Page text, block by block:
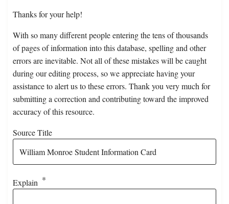
Thanks for your help!
With so many different people entering the tens of thousands
of pages of information into this database, spelling and other
errors are inevitable. Not all of these mistakes will be caught
during our editing process, so we appreciate having your
assistance to alert us to these errors. Thank you very much for
submitting a correction and contributing toward the improved
accuracy of this resource.
Source Title
Explain